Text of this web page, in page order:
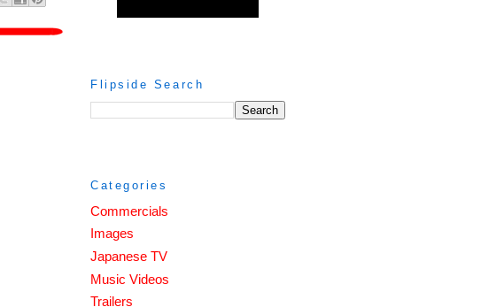
Flipside Search
Categories
Commercials
Images
Japanese TV
Music Videos
Trailers